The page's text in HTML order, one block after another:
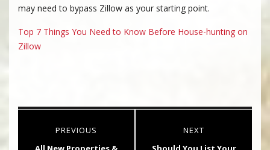
may need to bypass Zillow as your starting point.
Top 7 Things You Need to Know Before House-hunting on
Zillow
navigation
PREVIOUS
Previous
NEXT
Next